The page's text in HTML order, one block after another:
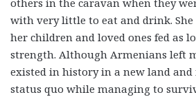
others in the caravan when they
with very little to eat and drink. She
her children and loved ones fed as
strength. Although Armenians left
existed in history in a new land
status quo while managing to